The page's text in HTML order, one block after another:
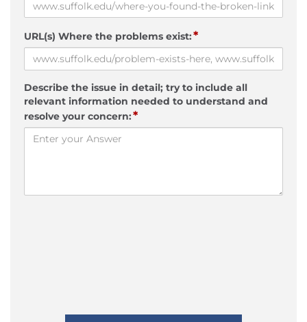
URL(s) Where the problems exist:*
Describe the issue in detail; try to include all
relevant information needed to understand and
resolve your concern:*